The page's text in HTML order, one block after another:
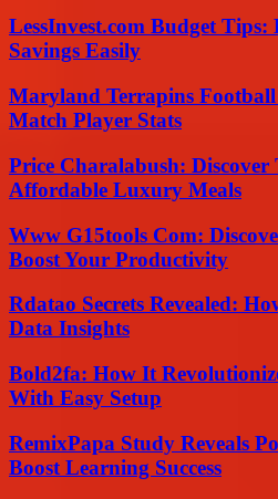
LessInvest.com Budget
Savings Easily
Maryland Terrapins
Match Player Stats
Price Charalabush: Discover
Affordable Luxury Meals
Www G15tools Com:
Boost Your Productivity
Rdatao Secrets Revealed:
Data Insights
Bold2fa: How It
With Easy Setup
RemixPapa Study Reveals
Boost Learning Success